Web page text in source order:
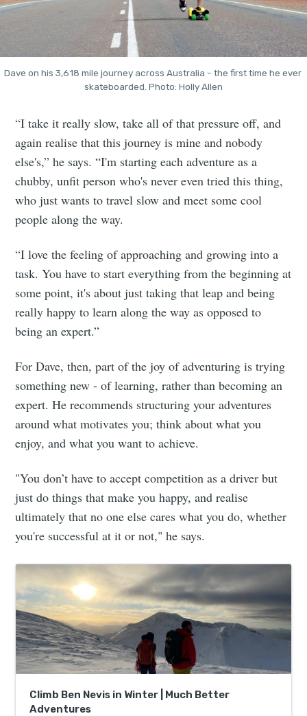
Dave on his 3,618 mile journey across Australia - the first time he ever
skateboarded. Photo: Holly Allen
“I take it really slow, take all of that pressure off, and
again realise that this journey is mine and nobody
else's,” he says. “I'm starting each adventure as a
chubby, unfit person who's never even tried this thing,
who just wants to travel slow and meet some cool
people along the way.
“I love the feeling of approaching and growing into a
task. You have to start everything from the beginning at
some point, it's about just taking that leap and being
really happy to learn along the way as opposed to
being an expert.”
For Dave, then, part of the joy of adventuring is trying
something new - of learning, rather than becoming an
expert. He recommends structuring your adventures
around what motivates you; think about what you
enjoy, and what you want to achieve.
"You don’t have to accept competition as a driver but
just do things that make you happy, and realise
ultimately that no one else cares what you do, whether
you're successful at it or not," he says.
Climb Ben Nevis in Winter | Much Better
Adventures